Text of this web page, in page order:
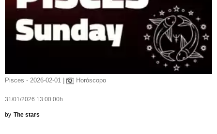
Pisces - 2026-02-01 | Horóscopo
31/01/2026 13:00:00h
by The stars